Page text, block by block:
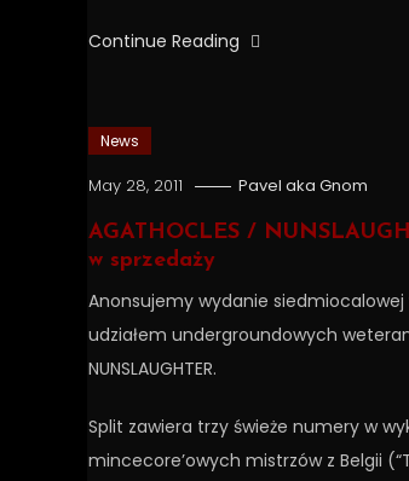
Continue Reading
News
May 28, 2011 Pavel aka Gnom
AGATHOCLES /
w sprzedaży
Anonsujemy wydanie siedmiocalowej
udziałem undergroundowych
NUNSLAUGHTER.
Split zawiera trzy świeże numery w
mincecore’owych mistrzów z Belgii